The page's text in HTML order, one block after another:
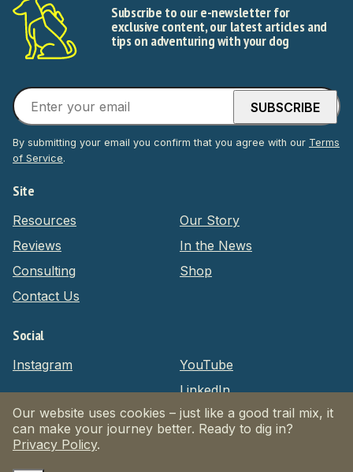
Our website uses cookies – just like a good trail mix, it
can make your journey better. Ready to dig in?
Privacy Policy.
Subscribe to our e-newsletter for
exclusive content, our latest articles and
tips on adventuring with your dog
By submitting your email you confirm that you agree with our Terms
of Service.
Site
Resources
Our Story
Reviews
In the News
Consulting
Shop
Contact Us
Social
Instagram
YouTube
LinkedIn
Privacy PolicyTerms of ServiceWebsite by Massive